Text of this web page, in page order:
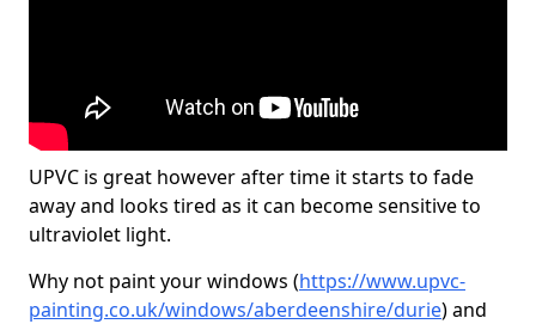
UPVC is great however after time it starts to fade
away and looks tired as it can become sensitive to
ultraviolet light.
Why not paint your windows (https://www.upvc-
painting.co.uk/windows/aberdeenshire/durie) and